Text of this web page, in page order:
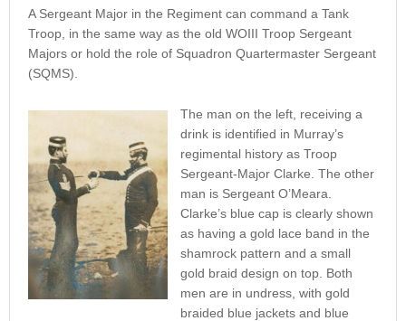
A Sergeant Major in the Regiment can command a Tank
Troop, in the same way as the old WOIII Troop Sergeant
Majors or hold the role of Squadron Quartermaster Sergeant
(SQMS).
The man on the left, receiving a
drink is identified in Murray’s
regimental history as Troop
Sergeant-Major Clarke. The other
man is Sergeant O’Meara.
Clarke’s blue cap is clearly shown
as having a gold lace band in the
shamrock pattern and a small
gold braid design on top. Both
men are in undress, with gold
braided blue jackets and blue